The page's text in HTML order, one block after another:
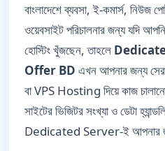
বাংলাদেশে ব্যবসা, ই-কমার্স, নিউজ
ওয়েবসাইট পরিচালনার জন্য যদি
হোস্টিং খুঁজছেন, তাহলে
Offer BD এখন আপনার জন্য
বা VPS Hosting দিয়ে কাজ
সাইটের ভিজিটর সংখ্যা ও ডেটা
Dedicated Server-ই আপনার